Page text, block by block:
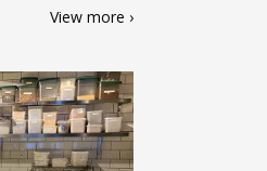
View more ›